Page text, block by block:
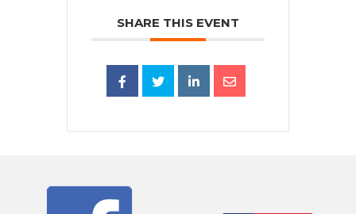
SHARE THIS EVENT